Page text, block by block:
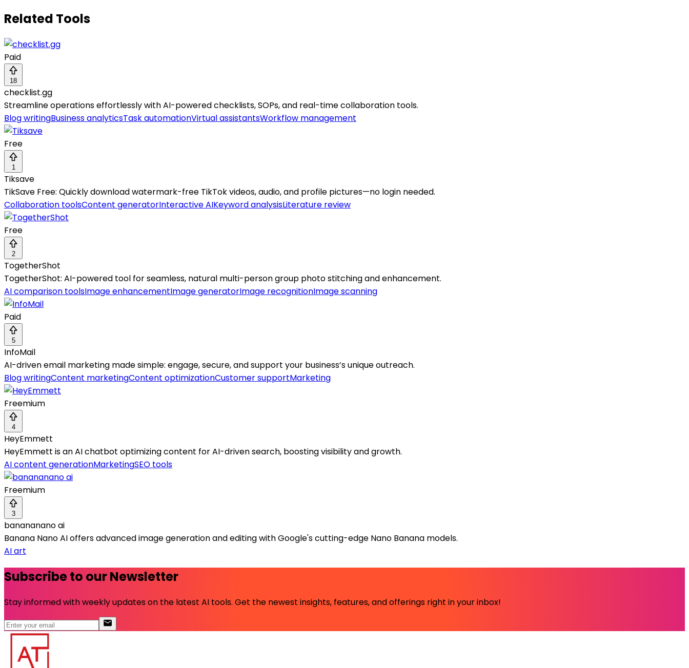
Related Tools
Paid
18
checklist.gg
Streamline operations effortlessly with AI-powered checklists, SOPs, and real-time collaboration tools.
Blog writingBusiness analyticsTask automationVirtual assistantsWorkflow management
Free
1
Tiksave
TikSave Free: Quickly download watermark-free TikTok videos, audio, and profile pictures—no login needed.
Collaboration toolsContent generatorInteractive AIKeyword analysisLiterature review
Free
2
TogetherShot
TogetherShot: AI-powered tool for seamless, natural multi-person group photo stitching and enhancement.
AI comparison toolsImage enhancementImage generatorImage recognitionImage scanning
Paid
5
InfoMail
AI-driven email marketing made simple: engage, secure, and support your business’s unique outreach.
Blog writingContent marketingContent optimizationCustomer supportMarketing
Freemium
4
HeyEmmett
HeyEmmett is an AI chatbot optimizing content for AI-driven search, boosting visibility and growth.
AI content generationMarketingSEO tools
Freemium
3
banananano ai
Banana Nano AI offers advanced image generation and editing with Google's cutting-edge Nano Banana models.
AI art
Subscribe to our Newsletter
Stay informed with weekly updates on the latest AI tools. Get the newest insights, features, and offerings right in your inbox!